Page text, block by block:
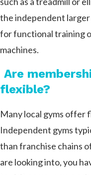
the independent larger
for functional training
machines.
Are
flexible?
Many local gyms offer
Independent gyms
than franchise chains
are looking into, you